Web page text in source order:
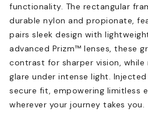
functionality. The rectangular
durable nylon and propionate,
pairs sleek design with
advanced Prizm™ lenses, these
contrast for sharper vision, while
glare under intense light.
secure fit, empowering limitless
wherever your journey takes you.